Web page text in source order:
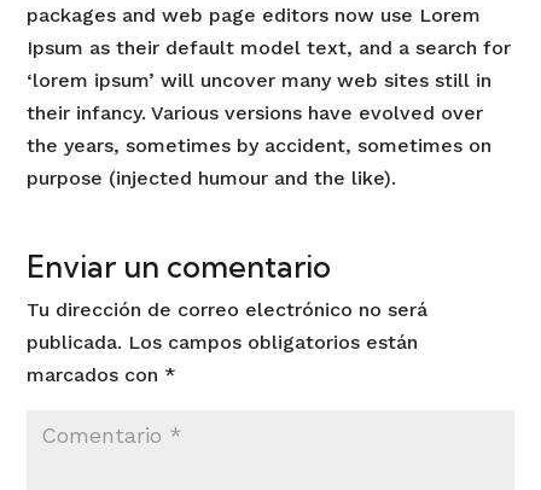
packages and web page editors now use Lorem
Ipsum as their default model text, and a search for
‘lorem ipsum’ will uncover many web sites still in
their infancy. Various versions have evolved over
the years, sometimes by accident, sometimes on
purpose (injected humour and the like).
Enviar un comentario
Tu dirección de correo electrónico no será
publicada. Los campos obligatorios están
marcados con *